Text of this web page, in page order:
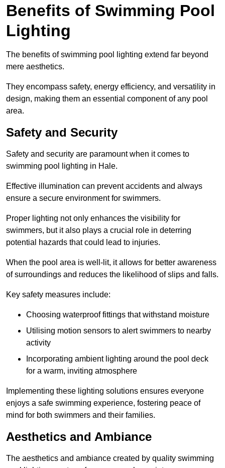
Benefits of Swimming Pool
Lighting
The benefits of swimming pool lighting extend far beyond
mere aesthetics.
They encompass safety, energy efficiency, and versatility in
design, making them an essential component of any pool
area.
Safety and Security
Safety and security are paramount when it comes to
swimming pool lighting in Hale.
Effective illumination can prevent accidents and always
ensure a secure environment for swimmers.
Proper lighting not only enhances the visibility for
swimmers, but it also plays a crucial role in deterring
potential hazards that could lead to injuries.
When the pool area is well-lit, it allows for better awareness
of surroundings and reduces the likelihood of slips and falls.
Key safety measures include:
Choosing waterproof fittings that withstand moisture
Utilising motion sensors to alert swimmers to nearby
activity
Incorporating ambient lighting around the pool deck
for a warm, inviting atmosphere
Implementing these lighting solutions ensures everyone
enjoys a safe swimming experience, fostering peace of
mind for both swimmers and their families.
Aesthetics and Ambiance
The aesthetics and ambiance created by quality swimming